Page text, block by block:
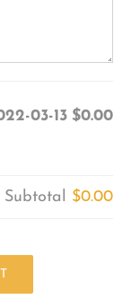
03-13 $0.00
Subtotal $0.00